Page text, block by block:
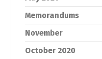
Memorandums
November
October 2020